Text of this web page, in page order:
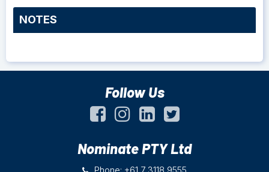
NOTES
Follow Us
Nominate PTY Ltd